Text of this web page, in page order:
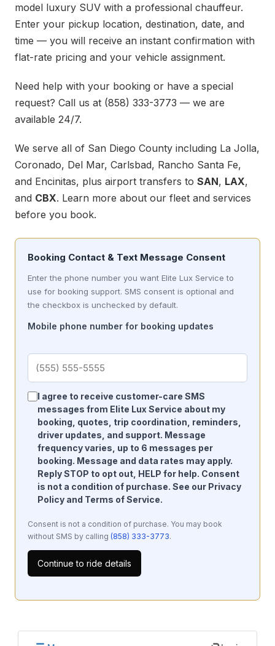
model luxury SUV with a professional chauffeur.
Enter your pickup location, destination, date, and
time — you will receive an instant confirmation with
flat-rate pricing and your vehicle assignment.
Need help with your booking or have a special
request? Call us at (858) 333-3773 — we are
available 24/7.
We serve all of San Diego County including La Jolla,
Coronado, Del Mar, Carlsbad, Rancho Santa Fe,
and Encinitas, plus airport transfers to SAN, LAX,
and CBX. Learn more about our fleet and services
before you book.
Booking Contact & Text Message Consent
Enter the phone number you want Elite Lux Service to
use for booking support. SMS consent is optional and
the checkbox is unchecked by default.
Mobile phone number for booking updates
I agree to receive customer-care SMS
messages from Elite Lux Service about my
booking, quotes, trip coordination, reminders,
driver updates, and support. Message
frequency varies, up to 6 messages per
booking. Message and data rates may apply.
Reply STOP to opt out, HELP for help. Consent
is not a condition of purchase. See our Privacy
Policy and Terms of Service.
Consent is not a condition of purchase. You may book
without SMS by calling (858) 333-3773.
Continue to ride details